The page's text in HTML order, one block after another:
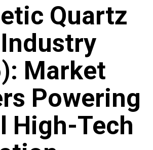
Quartz
Market
Powering
High-Tech